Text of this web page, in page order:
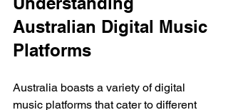
Australian Digital Music
Platforms
Australia boasts a variety of digital
music platforms that cater to different